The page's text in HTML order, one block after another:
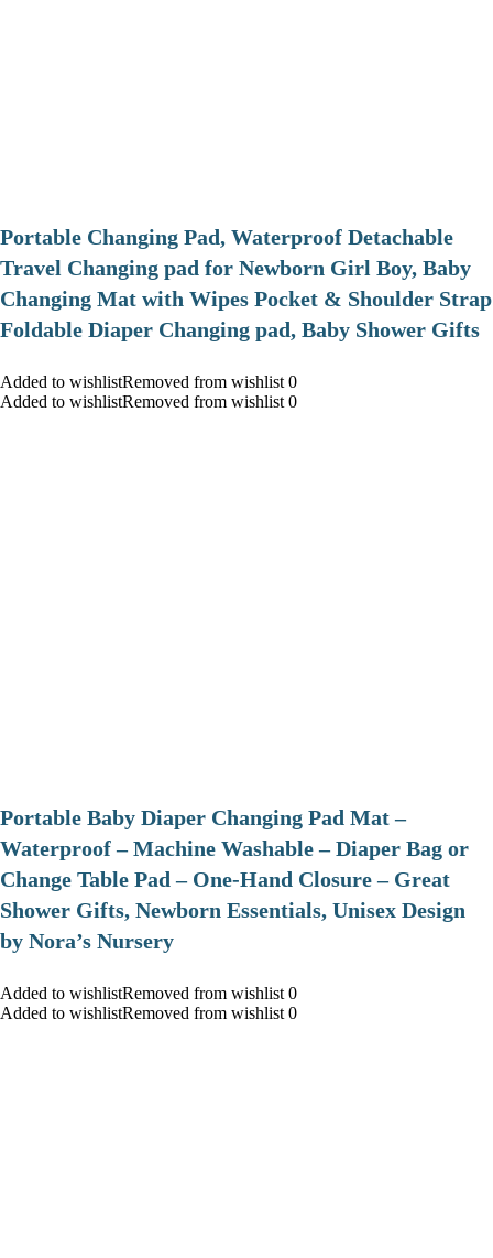
Portable Changing Pad, Waterproof Detachable
Travel Changing pad for Newborn Girl Boy, Baby
Changing Mat with Wipes Pocket & Shoulder Strap
Foldable Diaper Changing pad, Baby Shower Gifts
Added to wishlistRemoved from wishlist 0
Added to wishlistRemoved from wishlist 0
Portable Baby Diaper Changing Pad Mat –
Waterproof – Machine Washable – Diaper Bag or
Change Table Pad – One-Hand Closure – Great
Shower Gifts, Newborn Essentials, Unisex Design
by Nora’s Nursery
Added to wishlistRemoved from wishlist 0
Added to wishlistRemoved from wishlist 0